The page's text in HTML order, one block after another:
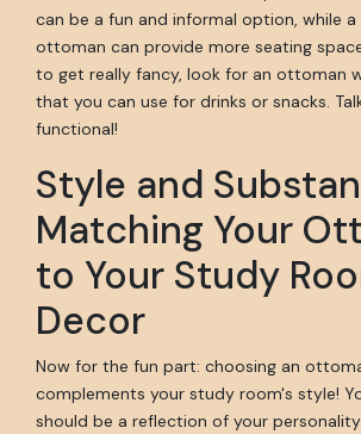
can be a fun and informal option, while
ottoman can provide more seating
to get really fancy, look for an ottoman
that you can use for drinks or snacks.
functional!
Style and
Matching Your
to Your Study
Decor
Now for the fun part: choosing an
complements your study room's style!
should be a reflection of your